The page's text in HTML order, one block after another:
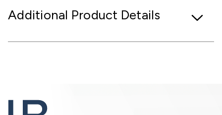
Additional Product Details